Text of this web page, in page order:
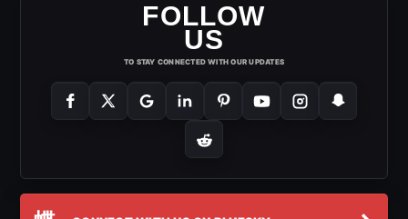
FOLLOW
US
TO STAY CONNECTED WITH OUR UPDATES